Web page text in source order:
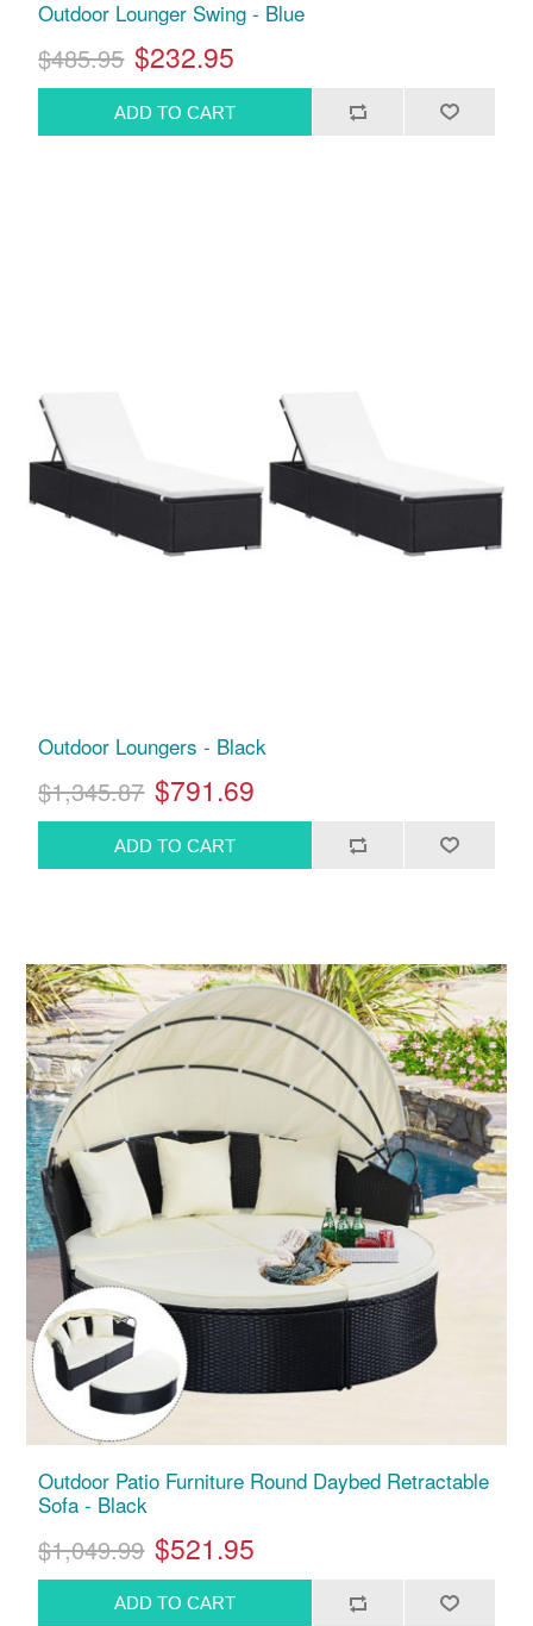
Outdoor Lounger Swing - Blue
$485.95 $232.95
Outdoor Loungers - Black
$1,345.87 $791.69
Outdoor Patio Furniture Round Daybed Retractable
Sofa - Black
$1,049.99 $521.95